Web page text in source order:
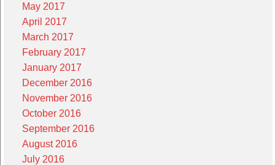
May 2017
April 2017
March 2017
February 2017
January 2017
December 2016
November 2016
October 2016
September 2016
August 2016
July 2016